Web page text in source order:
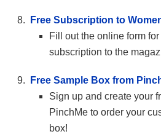
Free Subscription to
Fill out the online form
subscription to the
Free Sample Box from
Sign up and create your
PinchMe to order your
box!